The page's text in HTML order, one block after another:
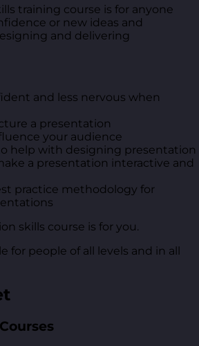
training course is for anyone
or new ideas and
and delivering
and less nervous when
a presentation
your audience
help with designing presentation
a presentation interactive and
practice methodology for
skills course is for you.
for people of all levels and in all